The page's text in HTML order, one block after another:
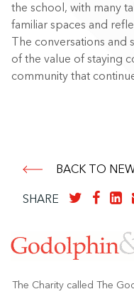
the school, with many
familiar spaces and
The conversations and
of the value of staying
community that
BACK TO
SHARE
The Charity called The